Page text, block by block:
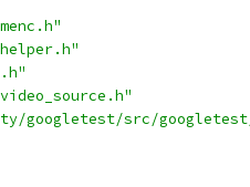
googletest/src/